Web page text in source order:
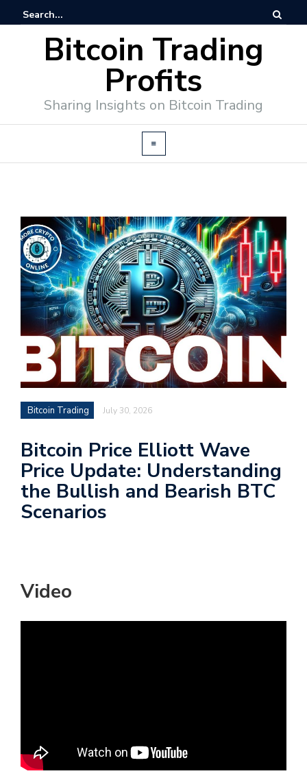
Bitcoin Trading
Profits
Sharing Insights on Bitcoin Trading
Bitcoin Trading July 30, 2026
Bitcoin Price Elliott Wave
Price Update: Understanding
the Bullish and Bearish BTC
Scenarios
Video